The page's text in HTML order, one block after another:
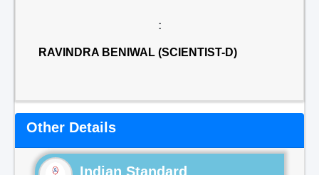
:
RAVINDRA BENIWAL (SCIENTIST-D)
Other Details
Indian Standard